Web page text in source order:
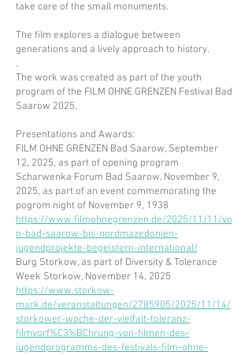
take care of the small monuments.
The film explores a dialogue between
generations and a lively approach to history.
.​
The work was created as part of the youth
program of the FILM OHNE GRENZEN Festival Bad
Saarow 2025.​​
Presentations and Awards:
FILM OHNE GRENZEN Bad Saarow, September
12, 2025, as part of opening program
Scharwenka Forum Bad Saarow, November 9,
2025, as part of an event commemorating the
pogrom night of November 9, 1938
https://www.filmohnegrenzen.de/2025/11/11/vo
n-bad-saarow-bis-nordmazedonien-
jugendprojekte-begeistern-international/
Burg Storkow, as part of Diversity & Tolerance
Week Storkow, November 14, 2025
https://www.storkow-
mark.de/veranstaltungen/2785905/2025/11/14/
storkower-woche-der-vielfalt-toleranz-
filmvorf%C3%BChrung-von-filmen-des-
jugendprogramms-des-festivals-film-ohne-